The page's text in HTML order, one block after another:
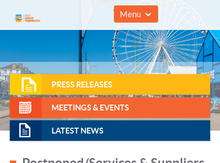
01493 857961
Menu
PRESS RELEASES
MEETINGS & EVENTS
LATEST NEWS